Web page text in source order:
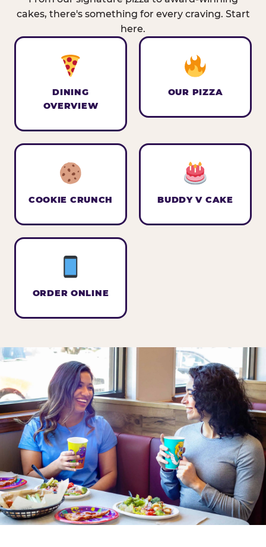
cakes, there's something for every craving. Start
here.
DINING
OVERVIEW
OUR PIZZA
COOKIE CRUNCH BUDDY V CAKE
ORDER ONLINE